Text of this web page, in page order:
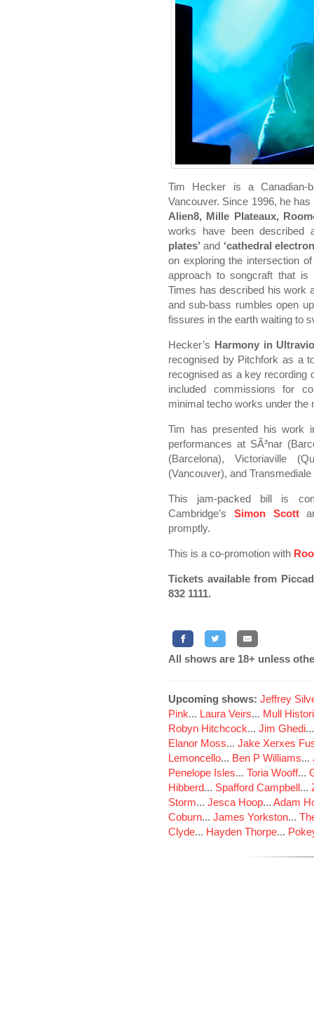
Tim Hecker is a Canadian-
Vancouver. Since 1996, he
Alien8, Mille Plateaux,
works have been
plates’ and ‘cathedral
on exploring the intersection
approach to songcraft that
Times has described his work
and sub-bass rumbles open
fissures in the earth waiting to
Hecker’s Harmony in
recognised by Pitchfork as a
recognised as a key recording
included commissions for
minimal techo works under the
Tim has presented his work
performances at SÃ³nar
(Barcelona), Victoriaville
(Vancouver), and
This jam-packed bill is
Cambridge’s Simon Scott
promptly.
This is a co-promotion with
Tickets available from
832 1111.
All shows are 18+ unless
Upcoming shows: Jeffrey
Pink... Laura Veirs... Mull
Robyn Hitchcock... Jim Ghedi
Elanor Moss... Jake Xerxes
Lemoncello... Ben P Williams...
Penelope Isles... Toria Wooff...
Hibberd... Spafford Campbell...
Storm... Jesca Hoop... Adam
Coburn... James Yorkston...
Clyde... Hayden Thorpe...